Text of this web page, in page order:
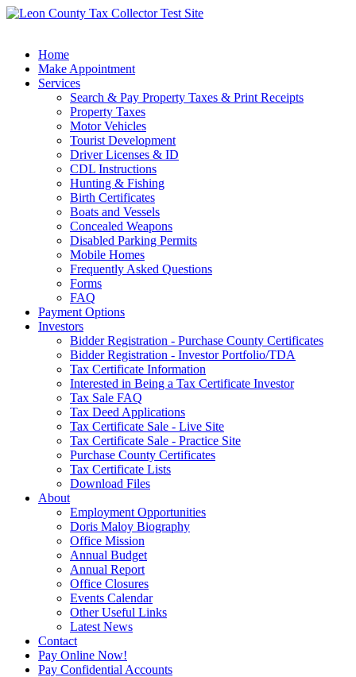
Home
Make Appointment
Services
Search & Pay Property Taxes & Print Receipts
Property Taxes
Motor Vehicles
Tourist Development
Driver Licenses & ID
CDL Instructions
Hunting & Fishing
Birth Certificates
Boats and Vessels
Concealed Weapons
Disabled Parking Permits
Mobile Homes
Frequently Asked Questions
Forms
FAQ
Payment Options
Investors
Bidder Registration - Purchase County Certificates
Bidder Registration - Investor Portfolio/TDA
Tax Certificate Information
Interested in Being a Tax Certificate Investor
Tax Sale FAQ
Tax Deed Applications
Tax Certificate Sale - Live Site
Tax Certificate Sale - Practice Site
Purchase County Certificates
Tax Certificate Lists
Download Files
About
Employment Opportunities
Doris Maloy Biography
Office Mission
Annual Budget
Annual Report
Office Closures
Events Calendar
Other Useful Links
Latest News
Contact
Pay Online Now!
Pay Confidential Accounts